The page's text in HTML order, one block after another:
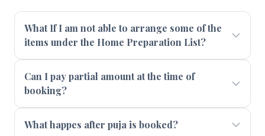
What If I am not able to arrange some of the
items under the Home Preparation List?
Can I pay partial amount at the time of
booking?
What happes after puja is booked?